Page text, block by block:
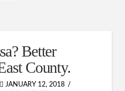
Better
County.
JANUARY 12, 2018